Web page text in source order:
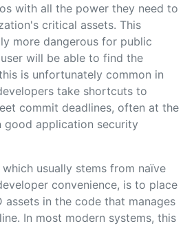
with all the power they need to
critical assets. This
more dangerous for public
will be able to find the
is unfortunately common in
take shortcuts to
commit deadlines, often at the
good application security
usually stems from naïve
convenience, is to place
assets in the code that manages
In most modern systems, this